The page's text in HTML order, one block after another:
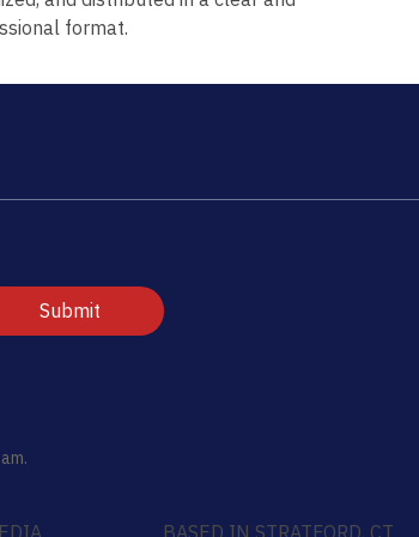
format.
Submit
BASED IN STRATFORD, CT.